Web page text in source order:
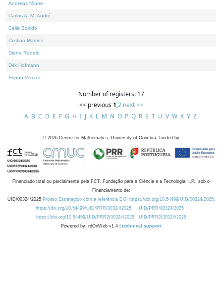
Andreas Minne
Carlos A. M. André
Célia Borlido
Cristina Martins
Diana Rodelo
Dirk Hofmann
Filippo Viviani
Number of registers: 17
<< previous 1,2 next >>
A B C D E F G H I J K L M N O P Q R S T U V W X Y Z
© 2026 Centre for Mathematics, University of Coimbra, funded by
Financiado total ou parcialmente pela FCT, Fundação para a Ciência e a Tecnologia, I.P., sob o
Financiamento de:
UID/00324/2025 Projeto Estratégico com a referência DOI https://doi.org/10.54499/UID/00324/2025.
https://doi.org/10.54499/UID/PRR/00324/2025
UID/PRR/00324/2025
https://doi.org/10.54499/UID/PRR2/00324/2025
UID/PRR2/00324/2025
Powered by: rdOnWeb v1.4 | technical support